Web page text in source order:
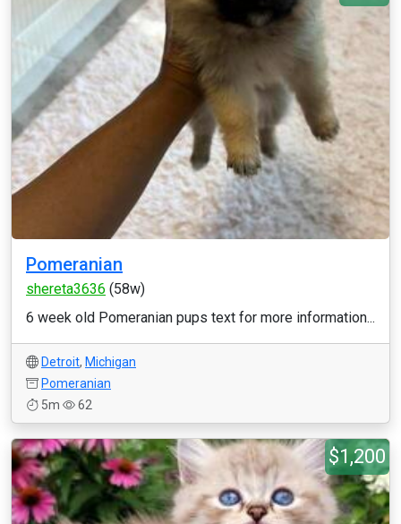
Pomeranian
shereta3636 (58w)
6 week old Pomeranian pups text for more information...
Detroit, Michigan
Pomeranian
5m
62
$1,200